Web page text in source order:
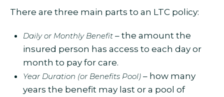
There are three main parts to an LTC policy:
Daily or Monthly Benefit– the amount the
insured person has access to each day or
month to pay for care.
Year Duration (or Benefits Pool)– how many
years the benefit may last or a pool of